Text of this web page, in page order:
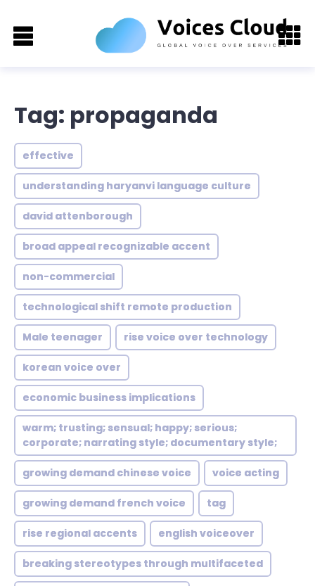
Tag: propaganda
effective
understanding haryanvi language culture
david attenborough
broad appeal recognizable accent
non-commercial
technological shift remote production
Male teenager rise voice over technology
korean voice over
economic business implications
warm; trusting; sensual; happy; serious;
corporate; narrating style; documentary style;
growing demand chinese voice voice acting
growing demand french voice tag
rise regional accents english voiceover
breaking stereotypes through multifaceted